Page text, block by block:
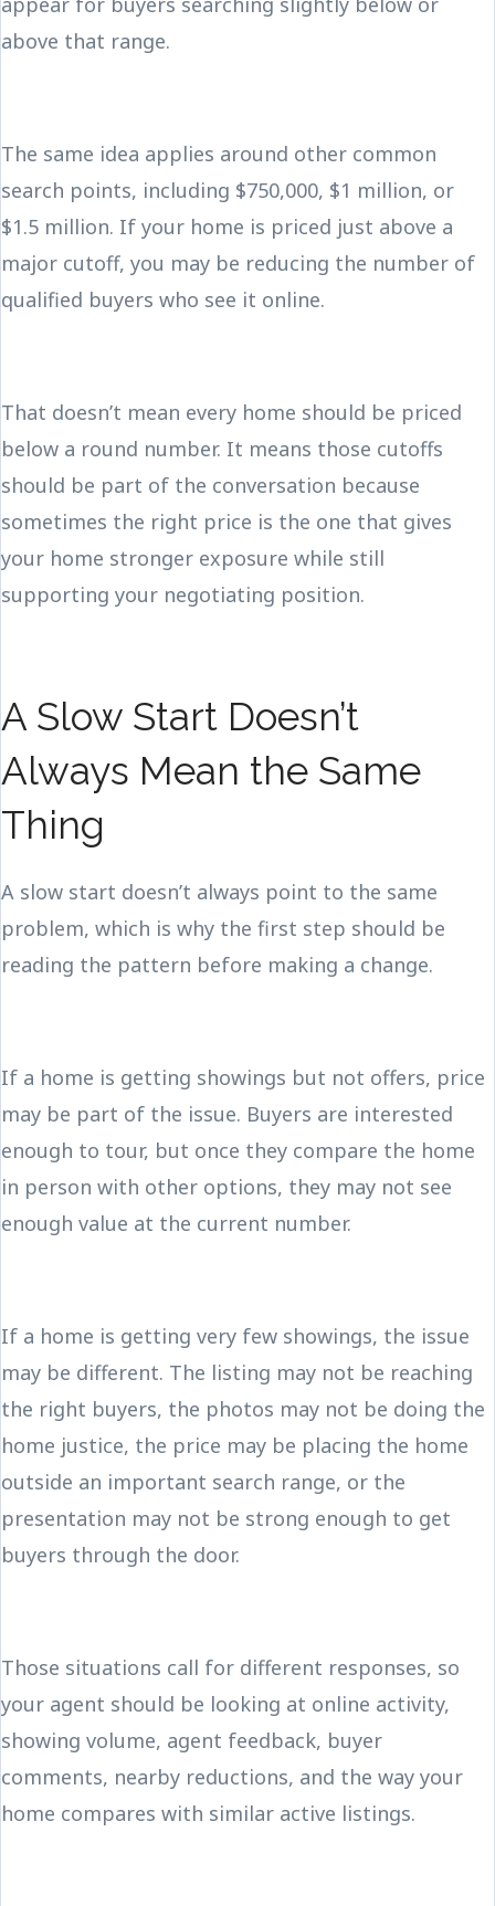
above that range.
The same idea applies around other common
search points, including $750,000, $1 million, or
$1.5 million. If your home is priced just above a
major cutoff, you may be reducing the number of
qualified buyers who see it online.
That doesn’t mean every home should be priced
below a round number. It means those cutoffs
should be part of the conversation because
sometimes the right price is the one that gives
your home stronger exposure while still
supporting your negotiating position.
A Slow Start Doesn’t
Always Mean the Same
Thing
A slow start doesn’t always point to the same
problem, which is why the first step should be
reading the pattern before making a change.
If a home is getting showings but not offers, price
may be part of the issue. Buyers are interested
enough to tour, but once they compare the home
in person with other options, they may not see
enough value at the current number.
If a home is getting very few showings, the issue
may be different. The listing may not be reaching
the right buyers, the photos may not be doing the
home justice, the price may be placing the home
outside an important search range, or the
presentation may not be strong enough to get
buyers through the door.
Those situations call for different responses, so
your agent should be looking at online activity,
showing volume, agent feedback, buyer
comments, nearby reductions, and the way your
home compares with similar active listings.